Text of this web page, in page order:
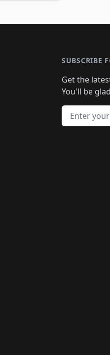
SUBSCRIBE
Get the
You'll be
Email address